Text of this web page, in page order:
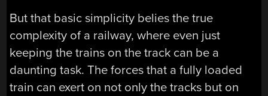
But that basic simplicity belies the true
complexity of a railway, where even just
keeping the trains on the track can be a
daunting task. The forces that a fully loaded
train can exert on not only the tracks but on